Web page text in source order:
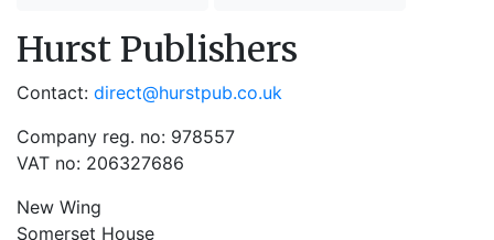
Hurst Publishers
Contact: direct@hurstpub.co.uk
Company reg. no: 978557
VAT no: 206327686
New Wing
Somerset House